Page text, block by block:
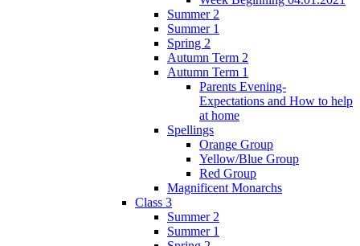
Summer 2
Summer 1
Spring 2
Autumn Term 2
Autumn Term 1
Parents Evening-
Expectations and How to help
at home
Spellings
Orange Group
Yellow/Blue Group
Red Group
Magnificent Monarchs
Class 3
Summer 2
Summer 1